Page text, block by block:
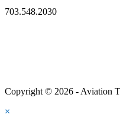
703.548.2030
Copyright © 2026 - Aviation
×